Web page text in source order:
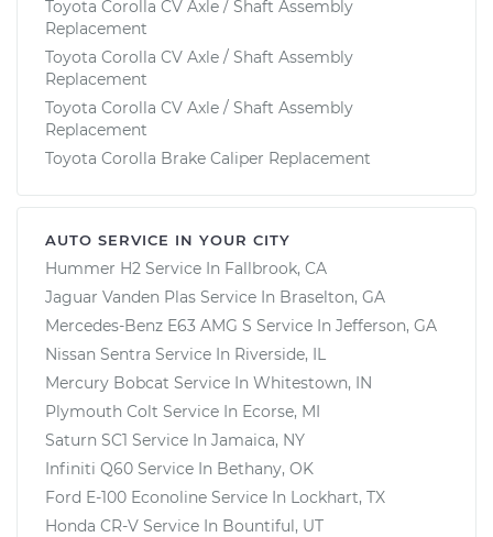
Toyota Corolla CV Axle / Shaft Assembly
Replacement
Toyota Corolla CV Axle / Shaft Assembly
Replacement
Toyota Corolla CV Axle / Shaft Assembly
Replacement
Toyota Corolla Brake Caliper Replacement
AUTO SERVICE IN YOUR CITY
Hummer H2 Service In Fallbrook, CA
Jaguar Vanden Plas Service In Braselton, GA
Mercedes-Benz E63 AMG S Service In Jefferson, GA
Nissan Sentra Service In Riverside, IL
Mercury Bobcat Service In Whitestown, IN
Plymouth Colt Service In Ecorse, MI
Saturn SC1 Service In Jamaica, NY
Infiniti Q60 Service In Bethany, OK
Ford E-100 Econoline Service In Lockhart, TX
Honda CR-V Service In Bountiful, UT